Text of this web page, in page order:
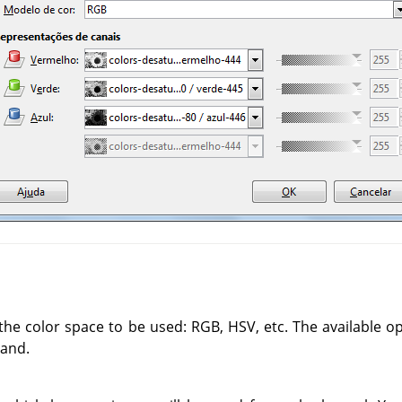
color space to be used: RGB, HSV, etc. The available